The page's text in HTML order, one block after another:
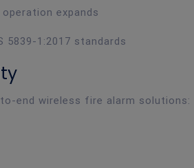
expands
5839-1:2017 standards
end wireless fire alarm solutions: